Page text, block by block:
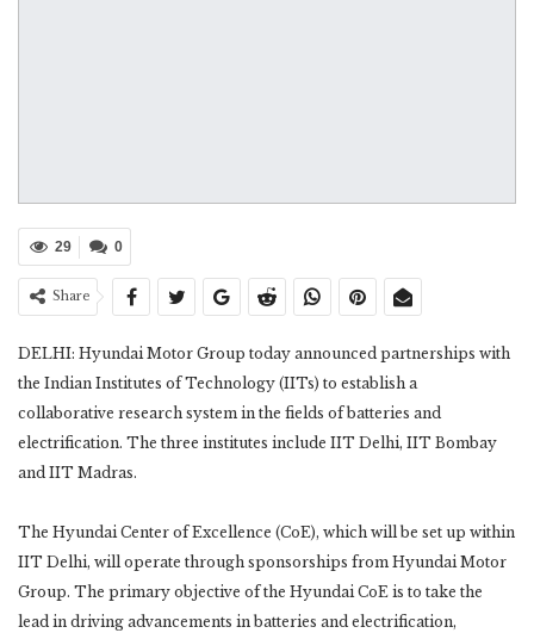
0
29
Share
DELHI: Hyundai Motor Group today announced partnerships with
the Indian Institutes of Technology (IITs) to establish a
collaborative research system in the fields of batteries and
electrification. The three institutes include IIT Delhi, IIT Bombay
and IIT Madras.
The Hyundai Center of Excellence (CoE), which will be set up within
IIT Delhi, will operate through sponsorships from Hyundai Motor
Group. The primary objective of the Hyundai CoE is to take the
lead in driving advancements in batteries and electrification,